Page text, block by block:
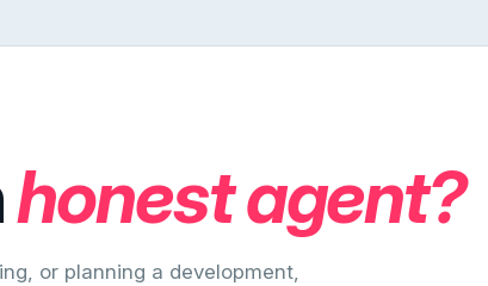
honest agent?
or planning a development,